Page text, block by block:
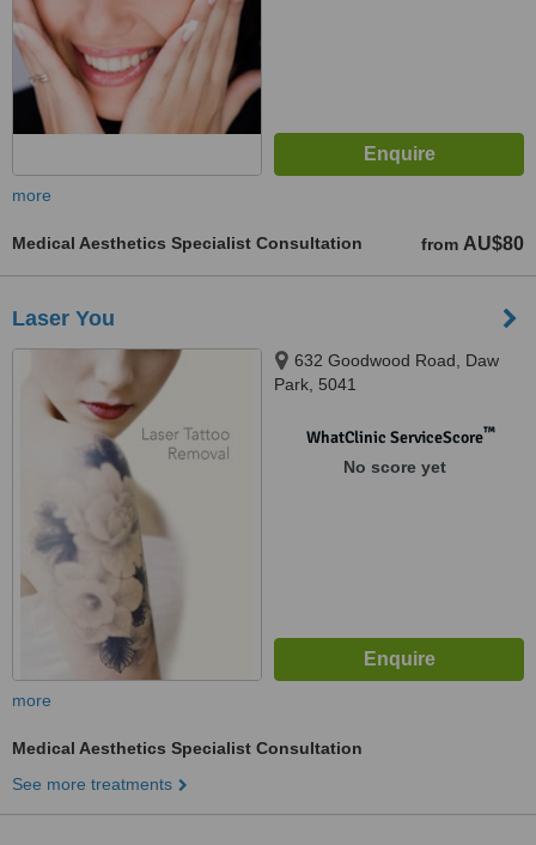
more
Medical Aesthetics Specialist Consultation from AU$80
Laser You
632 Goodwood Road, Daw
Park, 5041
WhatClinic ServiceScore™
No score yet
more
Medical Aesthetics Specialist Consultation
See more treatments